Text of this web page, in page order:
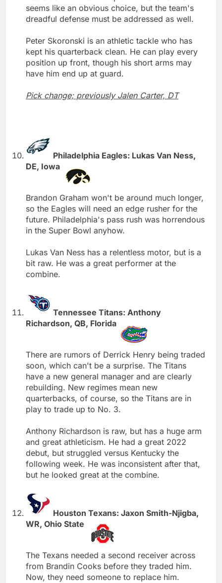
seems like an obvious choice, but the team's
dreadful defense must be addressed as well.
Peter Skoronski is an athletic tackle who has
kept his quarterback clean. He can play every
position up front, though his short arms may
have him end up at guard.
Pick change; previously Jalen Carter, DT
Philadelphia Eagles: Lukas Van Ness,
DE, Iowa
Brandon Graham won't be around much longer,
so the Eagles will need an edge rusher for the
future. Philadelphia's pass rush was horrendous
in the Super Bowl anyhow.
Lukas Van Ness has a relentless motor, but is a
bit raw. He was a great performer at the
combine.
Tennessee Titans: Anthony
Richardson, QB, Florida
There are rumors of Derrick Henry being traded
soon, which can't be a surprise. The Titans
have a new general manager and are clearly
rebuilding. New regimes mean new
quarterbacks, of course, so the Titans are in
play to trade up to No. 3.
Anthony Richardson is raw, but has a huge arm
and great athleticism. He had a great 2022
debut, but struggled versus Kentucky the
following week. He was inconsistent after that,
but he looked great at the combine.
Houston Texans: Jaxon Smith-Njigba,
WR, Ohio State
The Texans needed a second receiver across
from Brandin Cooks before they traded him.
Now, they need someone to replace him.